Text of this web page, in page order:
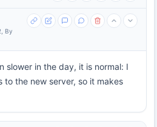
By
slower in the day, it is normal: I
the new server, so it makes